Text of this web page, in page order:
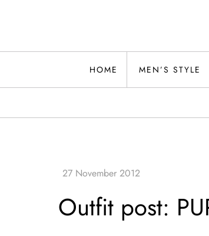
Alwand
HOME MEN’S STYLE
Outfit post: